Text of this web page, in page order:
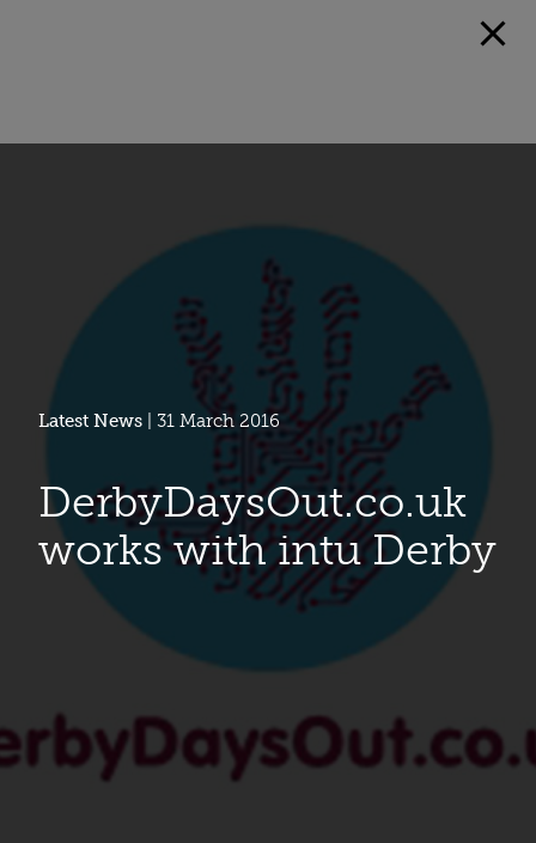
Latest News | 31 March 2016
DerbyDaysOut.co.uk
works with intu Derby